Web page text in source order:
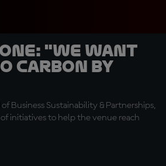
"We want
carbon by
Business Sustainability & Partnerships,
initiatives to help the venue reach